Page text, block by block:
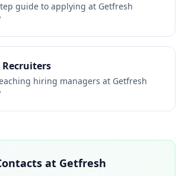
guide to applying at Getfresh
hiring managers at Getfresh
at Getfresh